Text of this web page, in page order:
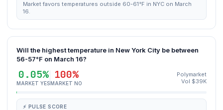
Market favors temperatures outside 60-61°F in NYC on March
16.
Will the highest temperature in New York City be between
56-57°F on March 16?
0.05%
MARKET YES
100%
MARKET NO
Polymarket
Vol $39K
⚡ PULSE SCORE